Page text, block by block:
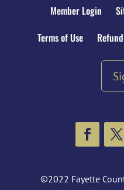
Member Login
Terms of Use
©2022 Fayette